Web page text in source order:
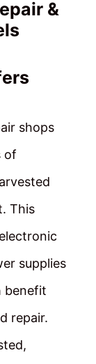
&
shops
of
This
supplies
benefit
repair.